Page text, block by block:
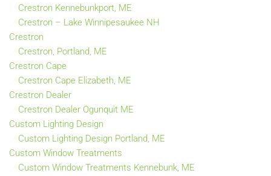
Crestron Kennebunkport, ME
Crestron – Lake Winnipesaukee NH
Crestron
Crestron, Portland, ME
Crestron Cape
Crestron Cape Elizabeth, ME
Crestron Dealer
Crestron Dealer Ogunquit ME
Custom Lighting Design
Custom Lighting Design Portland, ME
Custom Window Treatments
Custom Window Treatments Kennebunk, ME